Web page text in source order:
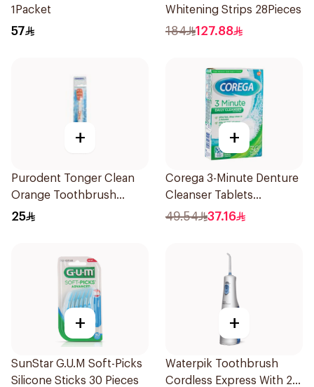
1Packet
57
Whitening Strips 28Pieces
184 127.88
+
Purodent Tonger Clean
Orange Toothbrush
1Piece
25
+
Corega 3-Minute Denture
Cleanser Tablets
36Tablets
49.54 37.16
+
SunStar G.U.M Soft-Picks
Silicone Sticks 30 Pieces
+
Waterpik Toothbrush
Cordless Express With 2